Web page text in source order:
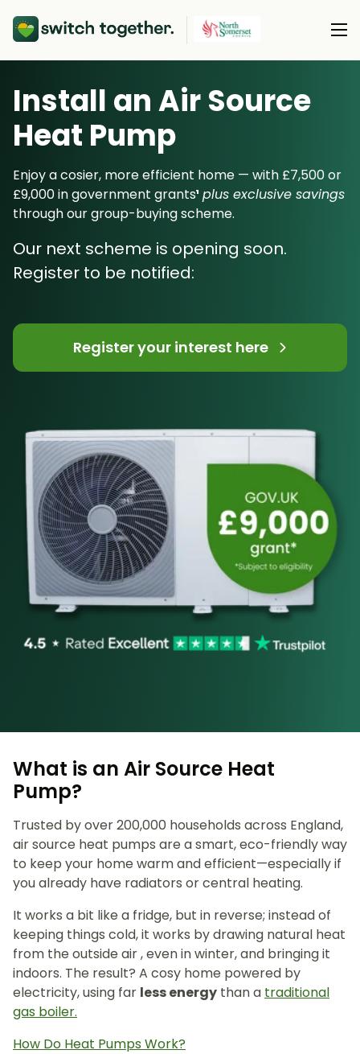
About Us
About Us
How Switch Together Works
Customer Reviews
Our Installers
Our Products
Heat Pumps
Solar PV
Battery Storage
Energy Switching
Resource Hub
Support
Install an Air Source
Heat Pump
Enjoy a cosier, more efficient home — with £7,500 or
£9,000 in government grants¹ plus exclusive savings
through our group-buying scheme.
Our next scheme is opening soon.
Register to be notified:
Register your interest here
What is an Air Source Heat
Pump?
Trusted by over 200,000 households across England,
air source heat pumps are a smart, eco-friendly way
to keep your home warm and efficient—especially if
you already have radiators or central heating.
It works a bit like a fridge, but in reverse; instead of
keeping things cold, it works by drawing natural heat
from the outside air , even in winter, and bringing it
indoors. The result? A cosy home powered by
electricity, using far less energy than a traditional
gas boiler.
How Do Heat Pumps Work?